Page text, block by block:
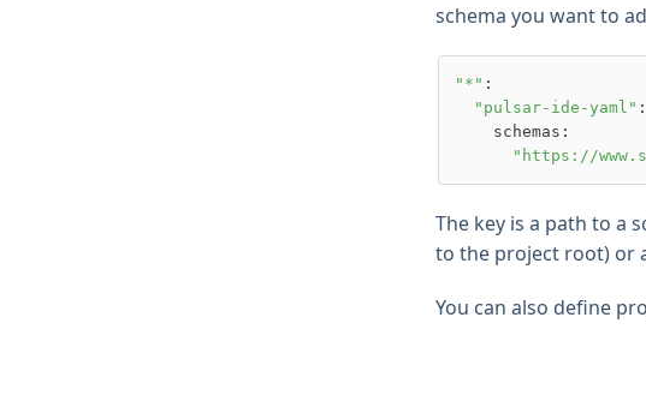
schema you want to
"*" :
"pulsar-ide-yaml" :
"https://
The key is a path to a
to the project root) or
You can also define